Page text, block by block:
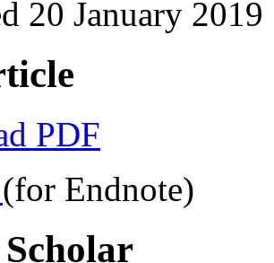
20 January 2019
PDF
(for Endnote)